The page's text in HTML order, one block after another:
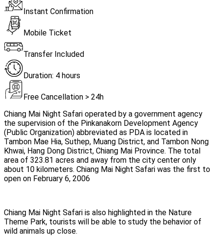
Instant Confirmation
Mobile Ticket
Transfer Included
Duration: 4 hours
Free Cancellation > 24h
Chiang Mai Night Safari operated by a government agency
the supervision of the Pinkanakorn Development Agency
(Public Organization) abbreviated as PDA is located in
Tambon Mae Hia, Suthep, Muang District, and Tambon Nong
Khwai, Hang Dong District, Chiang Mai Province. The total
area of 323.81 acres and away from the city center only
about 10 kilometers. Chiang Mai Night Safari was the first to
open on February 6, 2006
Chiang Mai Night Safari is also highlighted in the Nature
Theme Park, tourists will be able to study the behavior of
wild animals up close.